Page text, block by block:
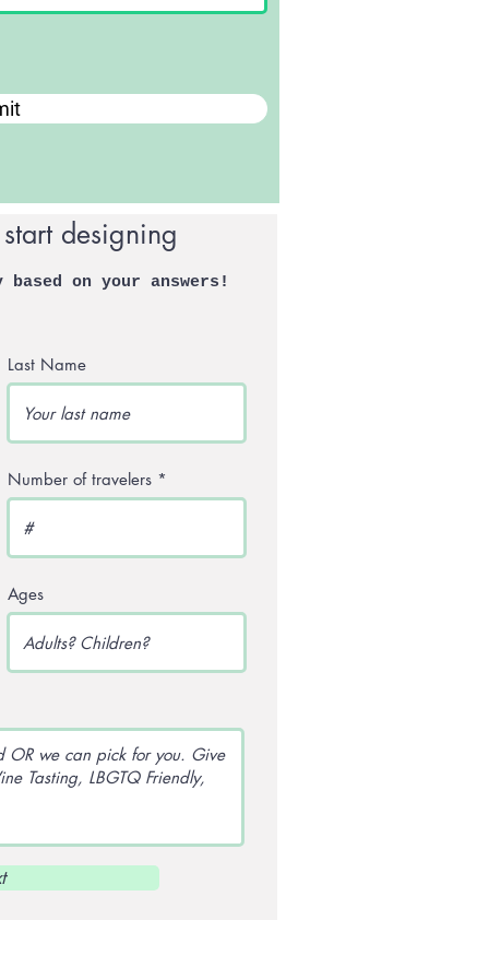
designing
on your answers!
Last Name
Number of travelers
Ages